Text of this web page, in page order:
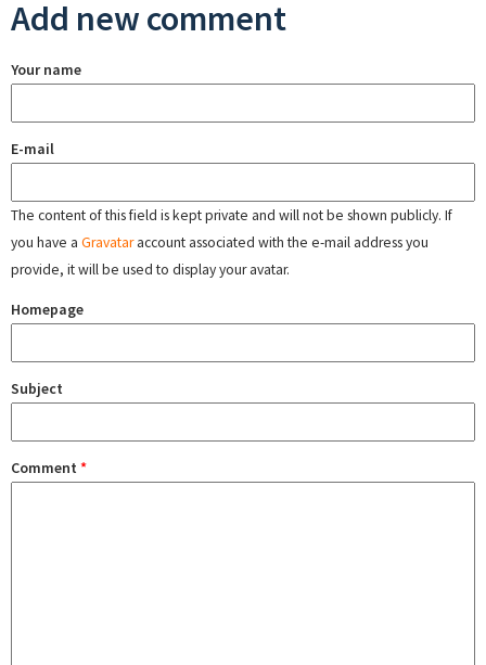
Add new comment
Your name
E-mail
The content of this field is kept private and will not be shown publicly. If
you have a Gravataraccount associated with the e-mail address you
provide, it will be used to display your avatar.
Homepage
Subject
Comment *